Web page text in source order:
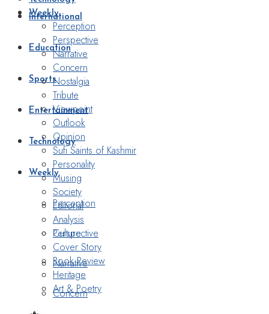
International
Education
Sports
Entertainment
Technology
Weekly
Perception
Perspective
Narrative
Concern
Weekly
Perception
Perspective
Narrative
Concern
Nostalgia
Tribute
Viewpoint
Outlook
Opinion
Sufi Saints of Kashmir
Personality
Musing
Society
Editorial
Analysis
Culture
Cover Story
Book Review
Heritage
Art & Poetry